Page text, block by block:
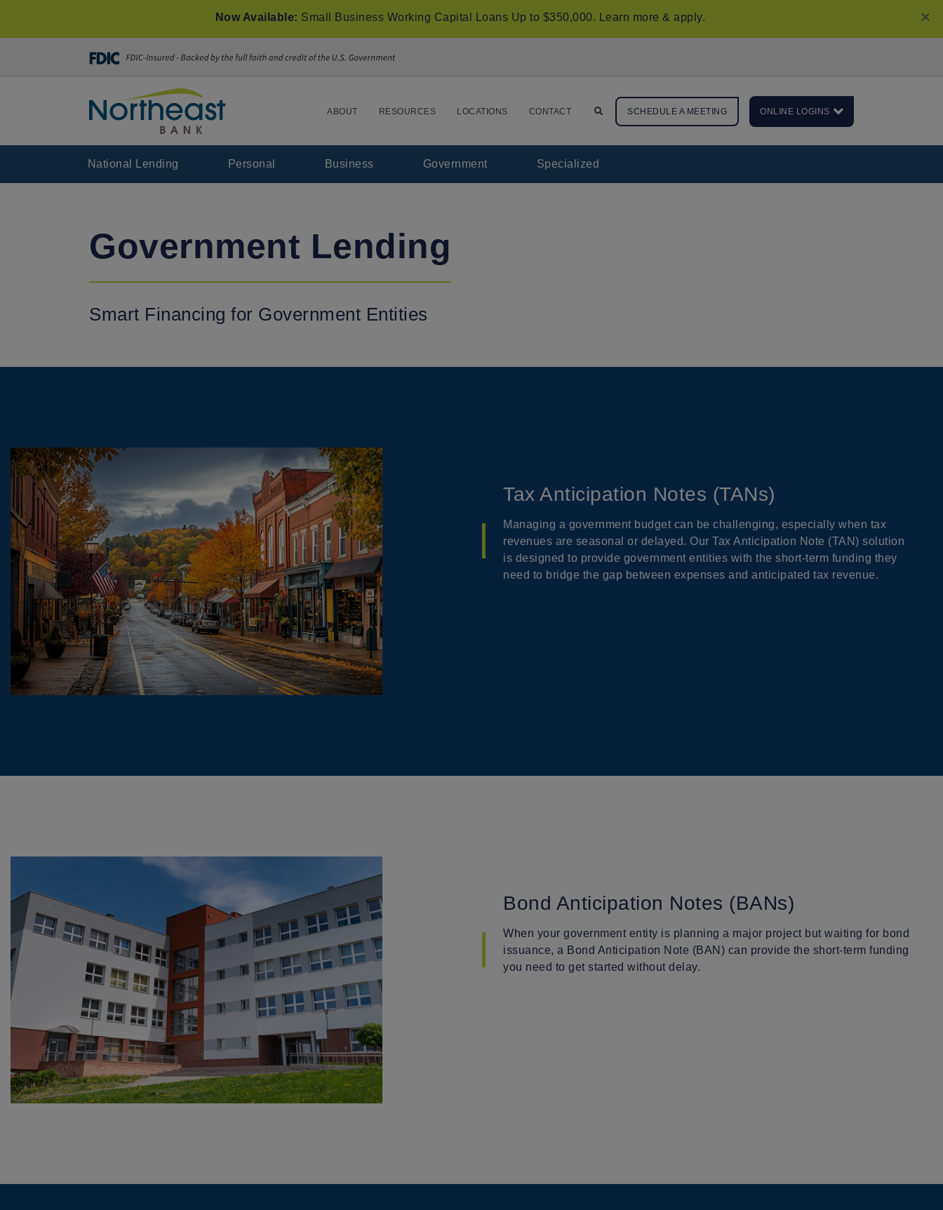
×
Now Available: Small Business Working Capital Loans Up to $350,000. Learn more & apply.
ABOUT RESOURCES LOCATIONS CONTACT SCHEDULE A MEETING ONLINE LOGINS
National Lending Personal Business Government Specialized
Government Lending
Smart Financing for Government Entities
Tax Anticipation Notes (TANs)
Managing a government budget can be challenging, especially when tax
revenues are seasonal or delayed. Our Tax Anticipation Note (TAN) solution
is designed to provide government entities with the short-term funding they
need to bridge the gap between expenses and anticipated tax revenue.
Bond Anticipation Notes (BANs)
When your government entity is planning a major project but waiting for bond
issuance, a Bond Anticipation Note (BAN) can provide the short-term funding
you need to get started without delay.